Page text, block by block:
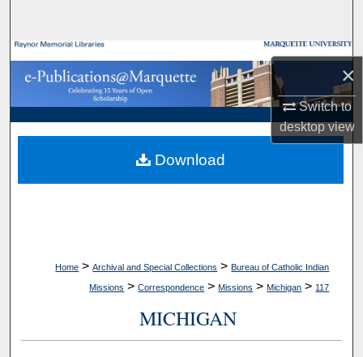
×
Switch to
desktopview
Browse Collections
My Account
About
Digital Commons Network™
Home > Archival and Special Collections > Bureau of Catholic Indian
Missions > Correspondence > Missions > Michigan > 117
MICHIGAN
Download